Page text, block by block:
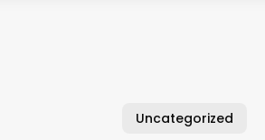
Uncategorized